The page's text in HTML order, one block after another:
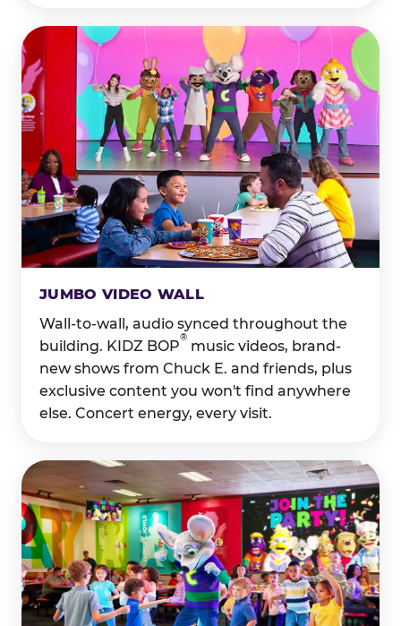
JUMBO VIDEO WALL
Wall-to-wall, audio synced throughout the
building. KIDZ BOP
®
music videos, brand-
new shows from Chuck E. and friends, plus
exclusive content you won't find anywhere
else. Concert energy, every visit.